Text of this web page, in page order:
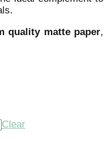
quality matte paper,
Clear